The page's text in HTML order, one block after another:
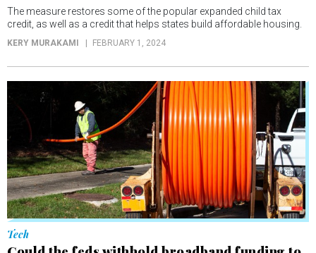
The measure restores some of the popular expanded child tax
credit, as well as a credit that helps states build affordable housing.
KERY MURAKAMI FEBRUARY 1, 2024
Tech